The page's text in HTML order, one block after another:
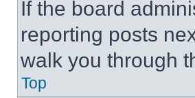
If the board
reporting posts
walk you through
Top